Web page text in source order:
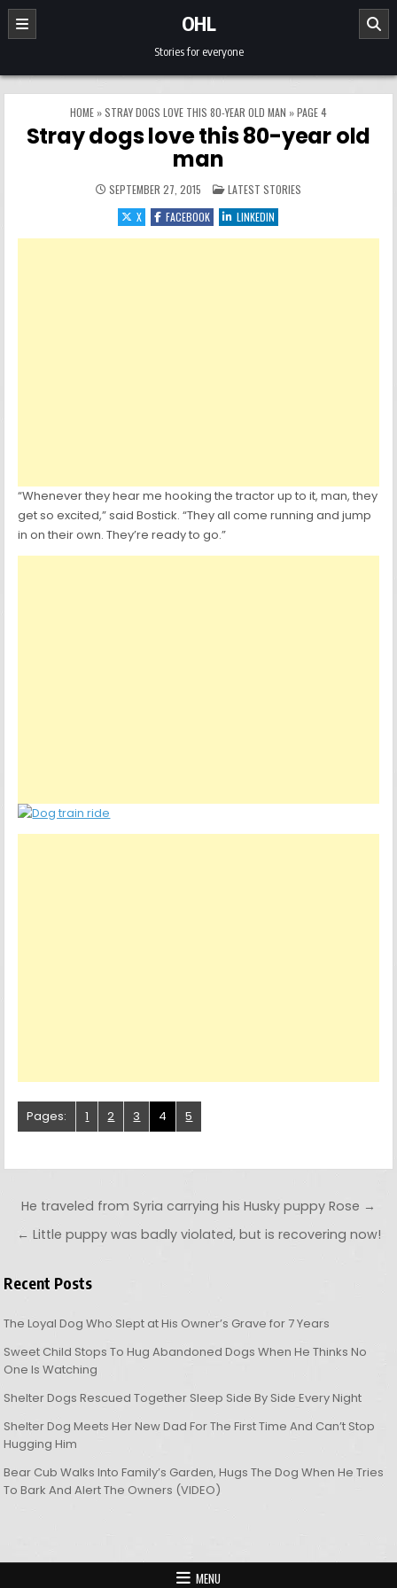
Skip to content
OHL
Stories for everyone
HOME »STRAY DOGS LOVE THIS 80-YEAR OLD MAN »PAGE 4
Stray dogs love this 80-year old
man
SEPTEMBER 27, 2015 POSTED IN
LATEST STORIES
X
FACEBOOK LINKEDIN
“Whenever they hear me hooking the tractor up to it, man, they
get so excited,” said Bostick. “They all come running and jump
in on their own. They’re ready to go.”
Pages: 1 2 3 4 5
Post navigation
He traveled from Syria carrying his Husky puppy Rose →
← Little puppy was badly violated, but is recovering now!
Recent Posts
The Loyal Dog Who Slept at His Owner’s Grave for 7 Years
Sweet Child Stops To Hug Abandoned Dogs When He Thinks No
One Is Watching
Shelter Dogs Rescued Together Sleep Side By Side Every Night
Shelter Dog Meets Her New Dad For The First Time And Can’t Stop
Hugging Him
Bear Cub Walks Into Family’s Garden, Hugs The Dog When He Tries
To Bark And Alert The Owners (VIDEO)
MENU